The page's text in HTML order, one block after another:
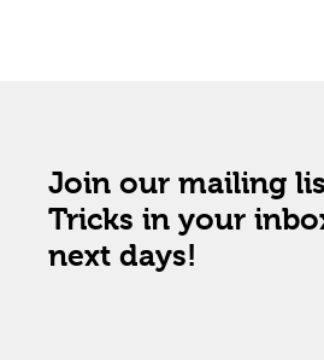
Join our mailing
Tricks in your
next days!